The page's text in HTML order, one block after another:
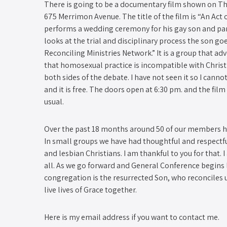
There is going to be a documentary film shown on
675 Merrimon Avenue. The title of the film is “An
performs a wedding ceremony for his gay son and
looks at the trial and disciplinary process the son
Reconciling Ministries Network.” It is a group that
that homosexual practice is incompatible with
both sides of the debate. I have not seen it so I
and it is free. The doors open at 6:30 pm. and the
usual.
Over the past 18 months around 50 of our members
In small groups we have had thoughtful and
and lesbian Christians. I am thankful to you for
all. As we go forward and General Conference
congregation is the resurrected Son, who
live lives of Grace together.
Here is my email address if you want to contact me.